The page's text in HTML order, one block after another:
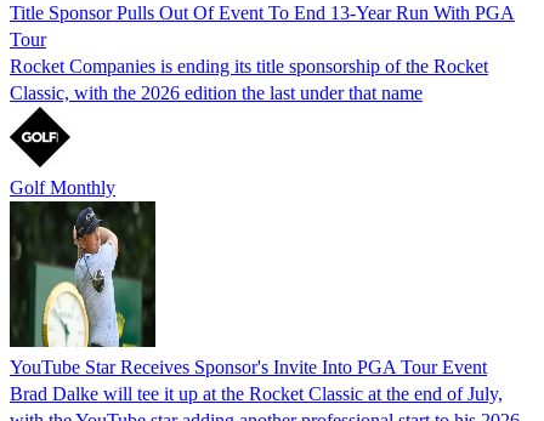
Title Sponsor Pulls Out Of Event To End 13-Year Run With PGA
Tour
Rocket Companies is ending its title sponsorship of the Rocket
Classic, with the 2026 edition the last under that name
Golf Monthly
YouTube Star Receives Sponsor's Invite Into PGA Tour Event
Brad Dalke will tee it up at the Rocket Classic at the end of July,